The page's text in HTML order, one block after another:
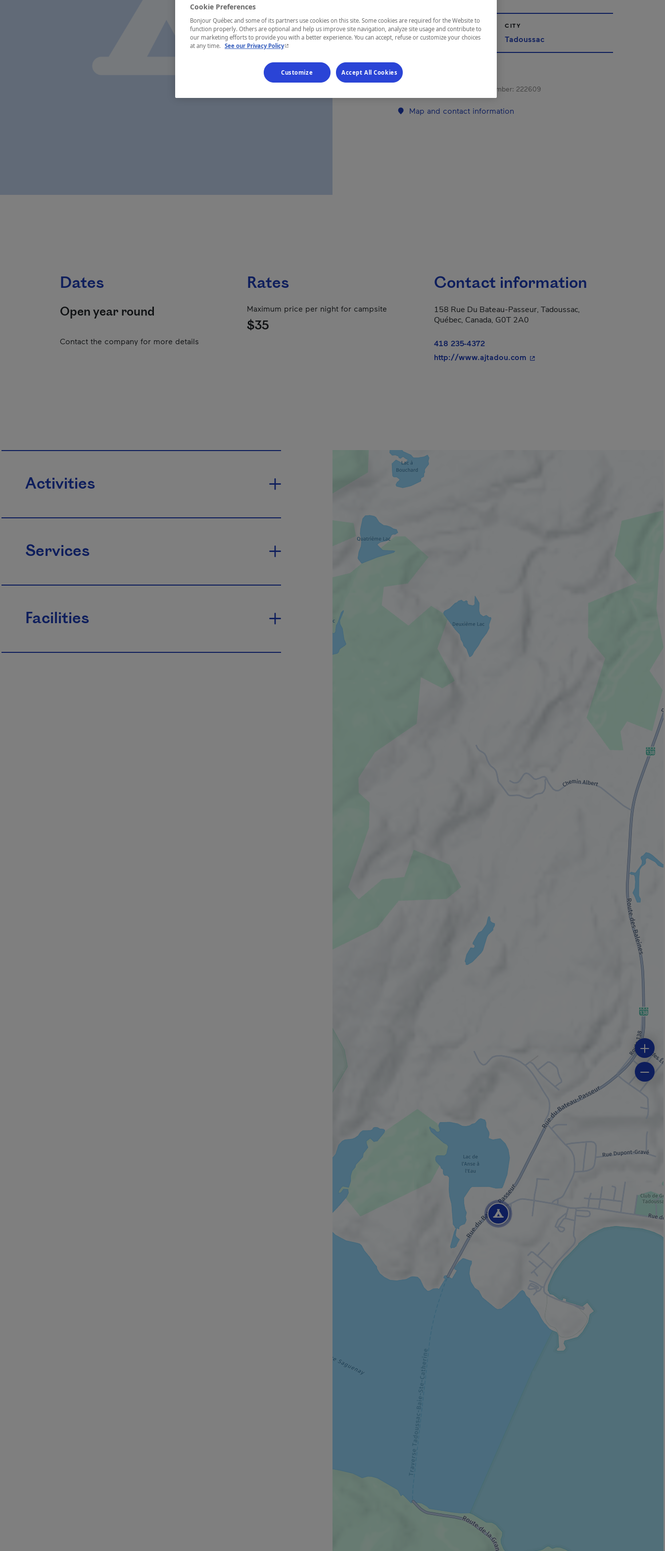
REGION
Côte-Nord
CITY
Tadoussac
Establishment’s registration number: 222609
Map and contact information
Dates
Open year round
Contact the company for more details
Rates
Maximum price per night for campsite
$35
Contact information
158 Rue Du Bateau-Passeur, Tadoussac,
Québec, Canada, G0T 2A0
418 235-4372
http://www.ajtadou.com - This hyperlink will open in a new
Activities
Services
Facilities
Cookie Preferences
Bonjour Québec and some of its partners use cookies on this site. Some cookies are required for the Website to
function properly. Others are optional and help us improve site navigation, analyze site usage and contribute to
our marketing efforts to provide you with a better experience. You can accept, refuse or customize your choices
at any time. See our Privacy Policy- This hyperlink will open in a new window.
Customize Accept All Cookies